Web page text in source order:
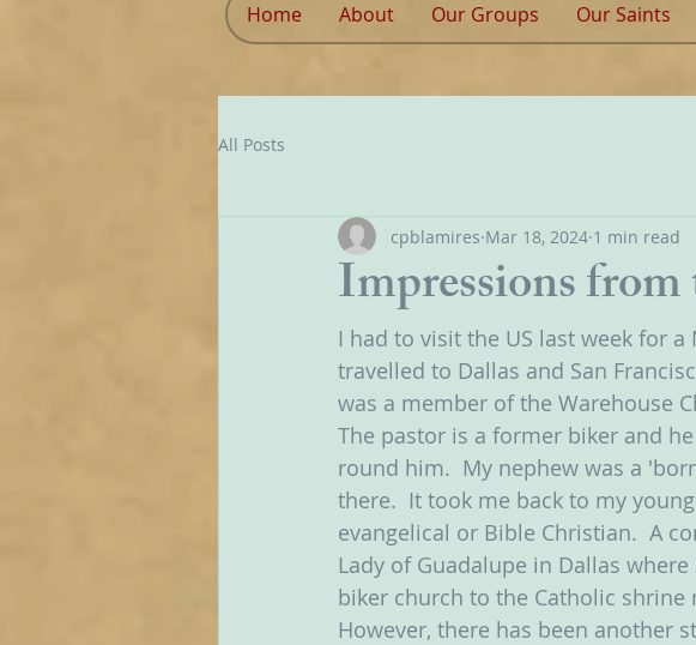
Home About Our Groups Our Saints
All Posts
Impressions from
cpblamires Mar 18, 2024 1 min read
I had to visit the US last week for
travelled to Dallas and San
was a member of the Warehouse
The pastor is a former biker and
round him.  My nephew was a
there.  It took me back to my
evangelical or Bible Christian.  A
Lady of Guadalupe in Dallas
biker church to the Catholic
However, there has been another